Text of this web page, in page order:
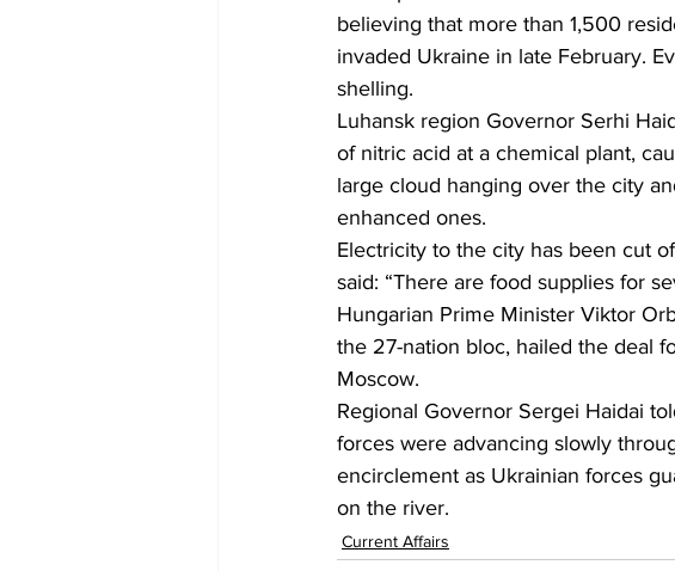
believing that more than 1,500
invaded Ukraine in late February.
shelling.
Luhansk region Governor Serhi
of nitric acid at a chemical plant,
large cloud hanging over the city
enhanced ones.
Electricity to the city has been cut
said: “There are food supplies for
Hungarian Prime Minister Viktor
the 27-nation bloc, hailed the deal
Moscow.
Regional Governor Sergei Haidai
forces were advancing slowly
encirclement as Ukrainian forces
on the river.
Current Affairs